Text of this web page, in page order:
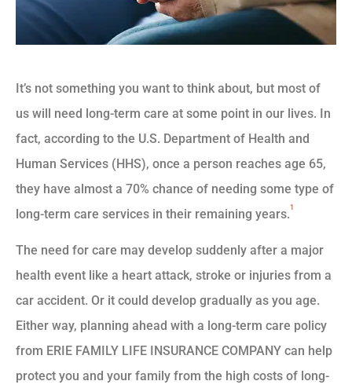
It’s not something you want to think about, but most of
us will need long-term care at some point in our lives. In
fact, according to the U.S. Department of Health and
Human Services (HHS), once a person reaches age 65,
they have almost a 70% chance of needing some type of
long-term care services in their remaining years.1
The need for care may develop suddenly after a major
health event like a heart attack, stroke or injuries from a
car accident. Or it could develop gradually as you age.
Either way, planning ahead with a long-term care policy
from ERIE FAMILY LIFE INSURANCE COMPANY can help
protect you and your family from the high costs of long-